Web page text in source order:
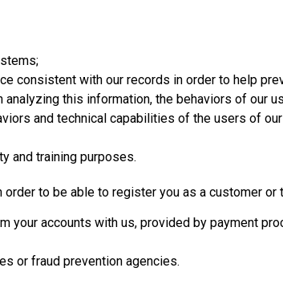
consistent with our records in order to help
this information, the behaviors of our
and technical capabilities of the users of
and training purposes.
to be able to register you as a customer
your accounts with us, provided by payment
or fraud prevention agencies.